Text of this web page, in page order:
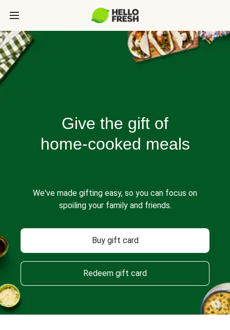
Give the gift of
home-cooked meals
We've made gifting easy, so you can focus on
spoiling your family and friends.
Buy gift card
Redeem gift card